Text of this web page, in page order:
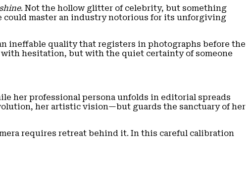
. Not the hollow glitter of celebrity, but something
master an industry notorious for its unforgiving
ineffable quality that registers in photographs before the
hesitation, but with the quiet certainty of someone
her professional persona unfolds in editorial spreads
her artistic vision—but guards the sanctuary of her
requires retreat behind it. In this careful calibration